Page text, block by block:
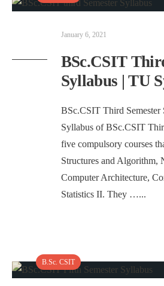
January 6, 2021
BSc.CSIT
Syllabus | TU
BSc.CSIT Third
Syllabus of BSc.CSIT
five compulsory courses
Structures and Algorithm,
Computer Architecture,
Statistics II. They …...
B.Sc. CSIT